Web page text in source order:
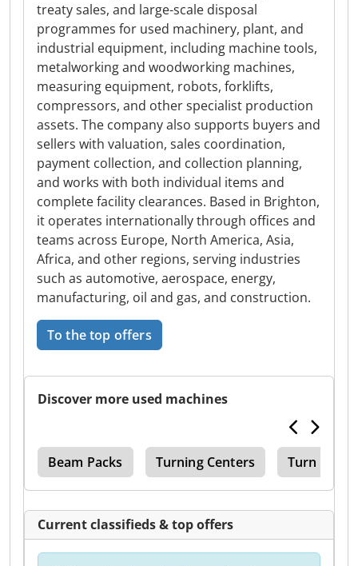
treaty sales, and large-scale disposal
programmes for used machinery, plant, and
industrial equipment, including machine tools,
metalworking and woodworking machines,
measuring equipment, robots, forklifts,
compressors, and other specialist production
assets. The company also supports buyers and
sellers with valuation, sales coordination,
payment collection, and collection planning,
and works with both individual items and
complete facility clearances. Based in Brighton,
it operates internationally through offices and
teams across Europe, North America, Asia,
Africa, and other regions, serving industries
such as automotive, aerospace, energy,
manufacturing, oil and gas, and construction.
To the top offers
Discover more used machines
Beam Packs Turning Centers Turn Mill
Current classifieds & top offers